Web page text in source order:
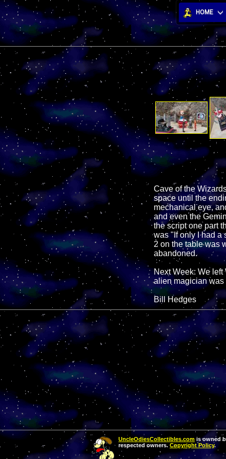
HOME
Cave of the
space until the
mechanical eye,
and even the
the script one part
was "If only I had a
2 on the table was
abandoned.
Next Week: We
alien magician was
Bill Hedges
UncleOdiesCollectibles.com is owned
respected owners. Copyright Policy.